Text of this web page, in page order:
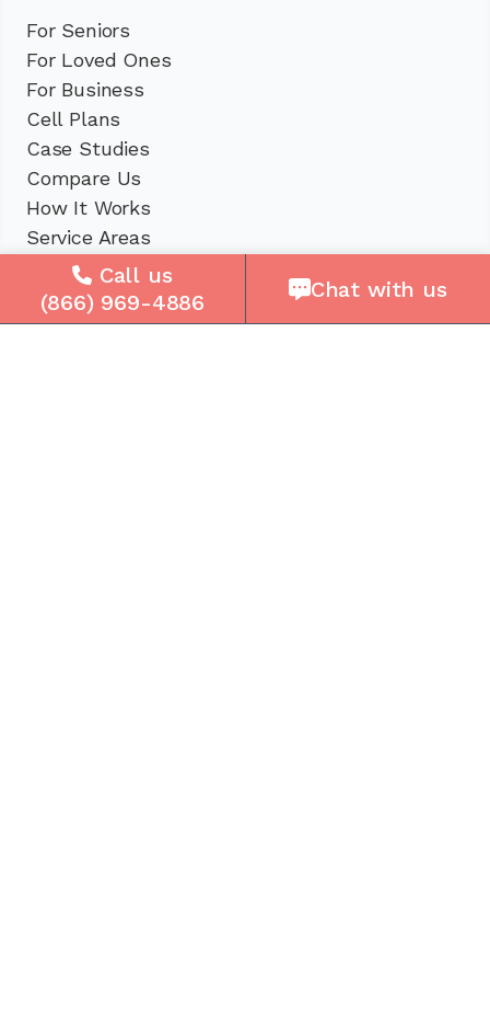
For Seniors
For Loved Ones
For Business
Cell Plans
Case Studies
Compare Us
How It Works
Service Areas
Company
Call us
(866) 969-4886
Chat with us